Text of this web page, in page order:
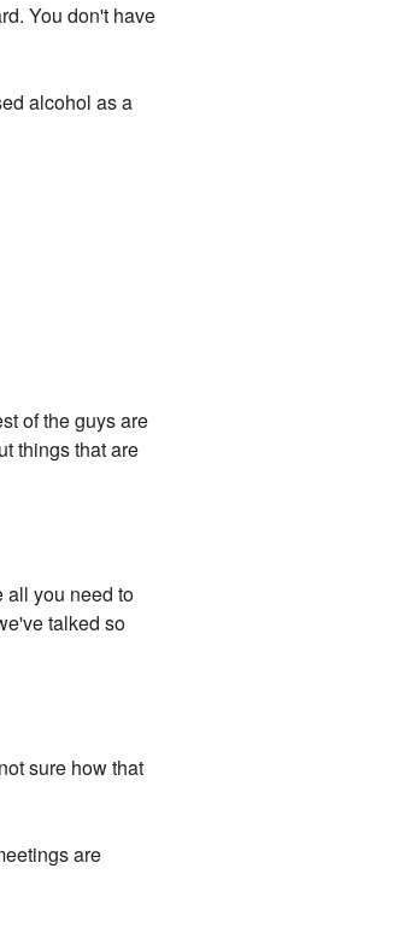
You don't have
alcohol as a
of the guys are
things that are
all you need to
talked so
sure how that
are